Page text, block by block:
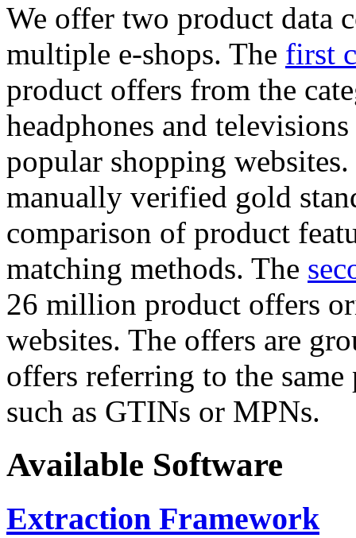
We offer two product data
multiple e-shops. The first
product offers from the
headphones and
popular shopping
manually verified gold
comparison of product
matching methods. The
26 million product offers
websites. The offers are
offers referring to the
such as GTINs or MPNs.
Available Software
Extraction Framework